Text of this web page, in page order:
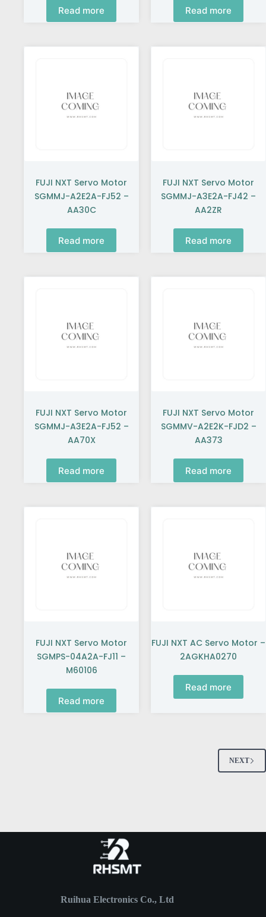
Read more Read more
FUJI NXT Servo Motor
SGMMJ-A2E2A-FJ52 –
AA30C
Read more
FUJI NXT Servo Motor
SGMMJ-A3E2A-FJ42 –
AA2ZR
Read more
FUJI NXT Servo Motor
SGMMJ-A3E2A-FJ52 –
AA70X
Read more
FUJI NXT Servo Motor
SGMMV-A2E2K-FJD2 –
AA373
Read more
FUJI NXT Servo Motor
SGMPS-04A2A-FJ11 –
M60106
Read more
FUJI NXT AC Servo Motor –
2AGKHA0270
Read more
NEXT
Ruihua Electronics Co., Ltd